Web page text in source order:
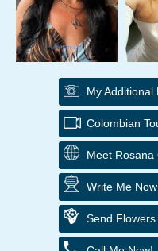
My Additional
Colombian
Meet Rosana
Write Me
Send Flowers